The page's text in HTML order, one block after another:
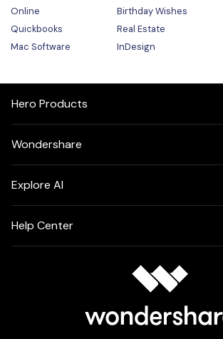
Online
Birthday Wishes
Quickbooks
Real Estate
Mac Software
InDesign
Hero Products
Wondershare
Explore AI
Help Center